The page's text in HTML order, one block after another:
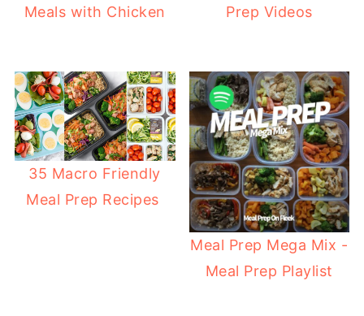
Meals with Chicken
Prep Videos
35 Macro Friendly
Meal Prep Recipes
Meal Prep Mega Mix -
Meal Prep Playlist